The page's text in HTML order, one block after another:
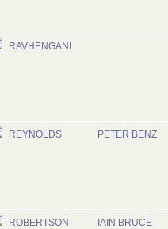
RAVHENGANI
REYNOLDS PETER BENZ
ROBERTSON IAIN BRUCE